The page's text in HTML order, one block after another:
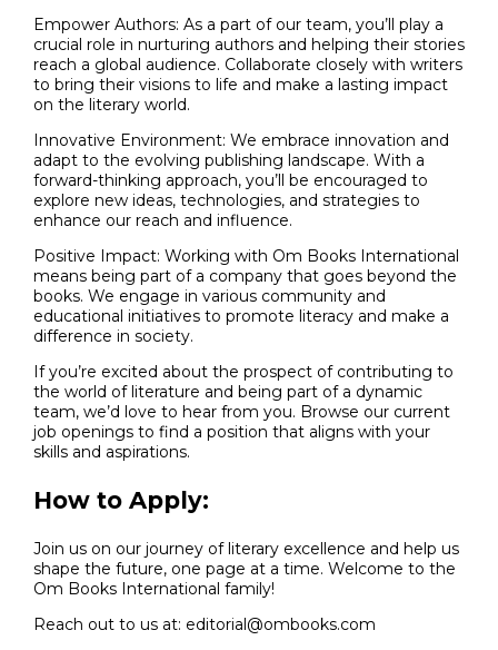
Empower Authors: As a part of our team, you’ll play a
crucial role in nurturing authors and helping their stories
reach a global audience. Collaborate closely with writers
to bring their visions to life and make a lasting impact
on the literary world.
Innovative Environment: We embrace innovation and
adapt to the evolving publishing landscape. With a
forward-thinking approach, you’ll be encouraged to
explore new ideas, technologies, and strategies to
enhance our reach and influence.
Positive Impact: Working with Om Books International
means being part of a company that goes beyond the
books. We engage in various community and
educational initiatives to promote literacy and make a
difference in society.
If you’re excited about the prospect of contributing to
the world of literature and being part of a dynamic
team, we’d love to hear from you. Browse our current
job openings to find a position that aligns with your
skills and aspirations.
How to Apply:
Join us on our journey of literary excellence and help us
shape the future, one page at a time. Welcome to the
Om Books International family!
Reach out to us at: editorial@ombooks.com